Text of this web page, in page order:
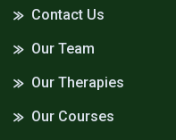
Contact Us
Our Team
Our Therapies
Our Courses